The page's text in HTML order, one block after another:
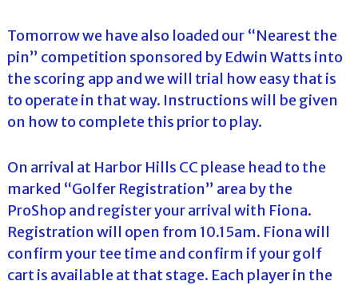
Tomorrow we have also loaded our “Nearest the
pin” competition sponsored by Edwin Watts into
the scoring app and we will trial how easy that is
to operate in that way. Instructions will be given
on how to complete this prior to play.
On arrival at Harbor Hills CC please head to the
marked “Golfer Registration” area by the
ProShop and register your arrival with Fiona.
Registration will open from 10.15am. Fiona will
confirm your tee time and confirm if your golf
cart is available at that stage. Each player in the